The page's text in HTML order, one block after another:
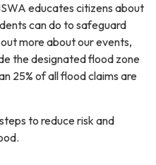
educates citizens about
can do to safeguard
more about our events,
the designated flood zone
25% of all flood claims are
to reduce risk and